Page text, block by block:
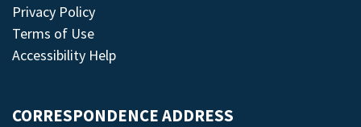
Privacy Policy
Terms of Use
Accessibility Help
CORRESPONDENCE ADDRESS